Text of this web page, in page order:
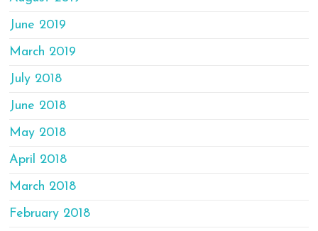
June 2019
March 2019
July 2018
June 2018
May 2018
April 2018
March 2018
February 2018